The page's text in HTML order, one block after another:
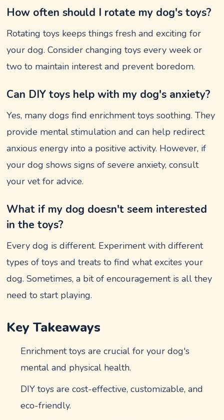
How often should I rotate my dog's toys?
Rotating toys keeps things fresh and exciting for
your dog. Consider changing toys every week or
two to maintain interest and prevent boredom.
Can DIY toys help with my dog's anxiety?
Yes, many dogs find enrichment toys soothing. They
provide mental stimulation and can help redirect
anxious energy into a positive activity. However, if
your dog shows signs of severe anxiety, consult
your vet for advice.
What if my dog doesn't seem interested
in the toys?
Every dog is different. Experiment with different
types of toys and treats to find what excites your
dog. Sometimes, a bit of encouragement is all they
need to start playing.
Key Takeaways
Enrichment toys are crucial for your dog's
mental and physical health.
DIY toys are cost-effective, customizable, and
eco-friendly.